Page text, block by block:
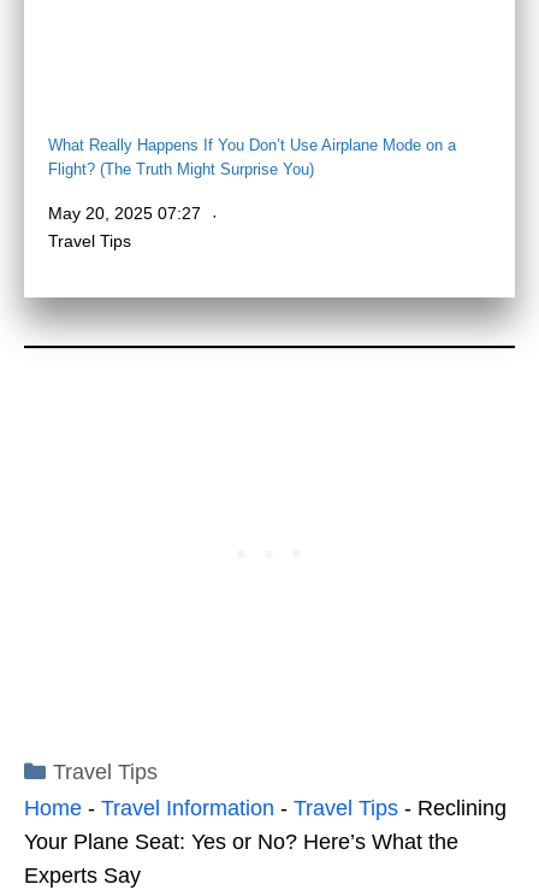
What Really Happens If You Don’t Use Airplane Mode on a
Flight? (The Truth Might Surprise You)
May 20, 2025 07:27
Travel Tips
Categories
Travel Tips
Home - Travel Information - Travel Tips - Reclining
Your Plane Seat: Yes or No? Here’s What the
Experts Say